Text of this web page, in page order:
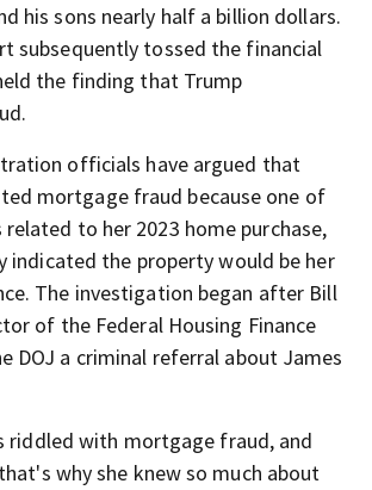
his sons nearly half a billion dollars.
subsequently tossed the financial
the finding that Trump
officials have argued that
mortgage fraud because one of
to her 2023 home purchase,
indicated the property would be her
The investigation began after Bill
of the Federal Housing Finance
DOJ a criminal referral about James
riddled with mortgage fraud, and
why she knew so much about